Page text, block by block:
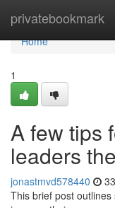
privatebookmark
Home
Home
1
A few tips
leaders
jonastmvd578440
This brief post